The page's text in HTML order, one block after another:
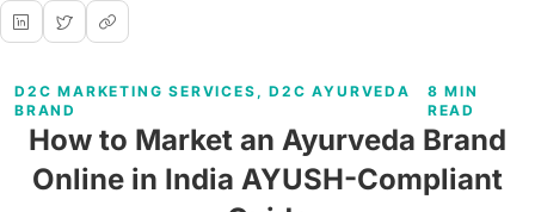
D2C MARKETING SERVICES ,D2C AYURVEDA
BRAND
8 MIN
READ
How to Market an Ayurveda Brand
Online in India AYUSH-Compliant